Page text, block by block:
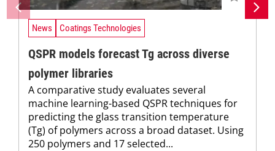
News Coatings Technologies
QSPR models forecast Tg across diverse
polymer libraries
A comparative study evaluates several
machine learning-based QSPR techniques for
predicting the glass transition temperature
(Tg) of polymers across a broad dataset. Using
250 polymers and 17 selected...